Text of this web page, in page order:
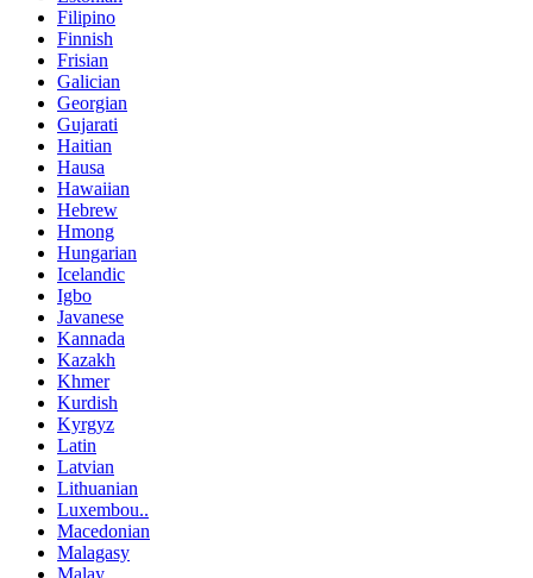
Filipino
Finnish
Frisian
Galician
Georgian
Gujarati
Haitian
Hausa
Hawaiian
Hebrew
Hmong
Hungarian
Icelandic
Igbo
Javanese
Kannada
Kazakh
Khmer
Kurdish
Kyrgyz
Latin
Latvian
Lithuanian
Luxembou..
Macedonian
Malagasy
Malay